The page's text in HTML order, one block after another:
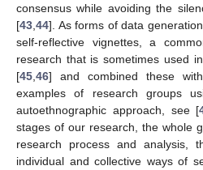
consensus while avoiding the
[43 44]. As forms of data
self-reflective vignettes, a
research that is sometimes used
[45 46] and combined these
examples of research groups
autoethnographic approach, see [
stages of our research, the whole
research process and analysis,
individual and collective ways of